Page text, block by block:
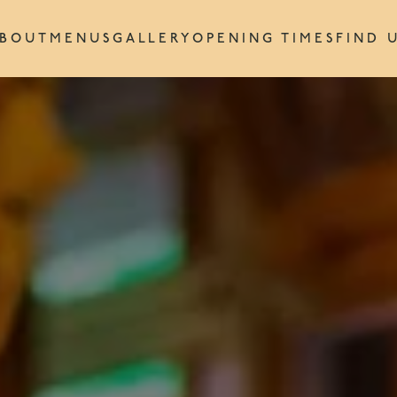
MENUS GALLERYOPENING TIMES FIND